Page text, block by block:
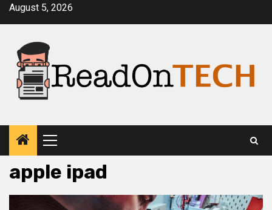
SkipAugust 5, 2026
Primary
Menu
apple ipad